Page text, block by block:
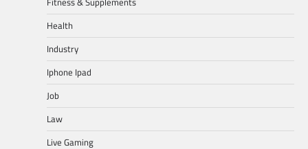
Health
Industry
Iphone Ipad
Job
Law
Live Gaming